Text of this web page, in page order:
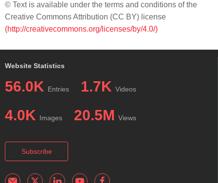
© Text is available under the terms and conditions of the
Creative Commons Attribution (CC BY) license
(http://creativecommons.org/licenses/by/4.0/)
Website Statistics
56.0K Entries 1.7K Videos
4.0K Images 20.5M Views
Subscribe